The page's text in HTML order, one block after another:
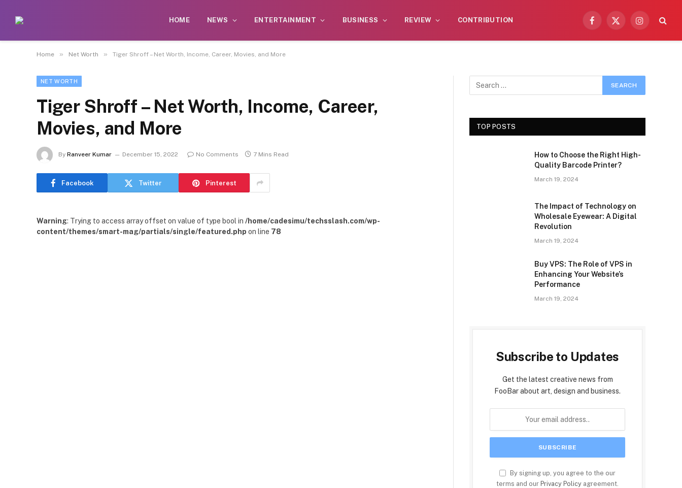
HOME NEWS ENTERTAINMENT BUSINESS REVIEW CONTRIBUTION
Facebook
X
Instagram
Home » Net Worth » Tiger Shroff – Net Worth, Income, Career, Movies, and More
NET WORTH
Tiger Shroff – Net Worth, Income, Career,
Movies, and More
By Ranveer Kumar December 15, 2022 No Comments 7 Mins Read
Facebook Twitter Pinterest
Warning: Trying to access array offset on value of type bool in /home/cadesimu/techsslash.com/wp-
content/themes/smart-mag/partials/single/featured.php on line 78
TOP POSTS
How to Choose the Right High-
Quality Barcode Printer?
March 19, 2024
The Impact of Technology on
Wholesale Eyewear: A Digital
Revolution
March 19, 2024
Buy VPS: The Role of VPS in
Enhancing Your Website’s
Performance
March 19, 2024
Subscribe to Updates
Get the latest creative news from
FooBar about art, design and business.
By signing up, you agree to the our
terms and our Privacy Policy agreement.